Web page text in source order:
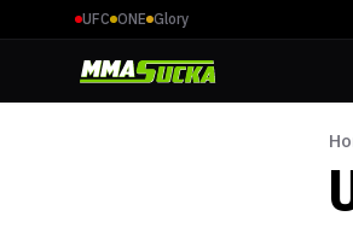
UFC ONE Glory